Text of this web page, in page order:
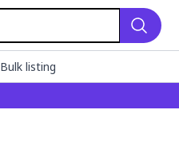
Search
Bulk listing